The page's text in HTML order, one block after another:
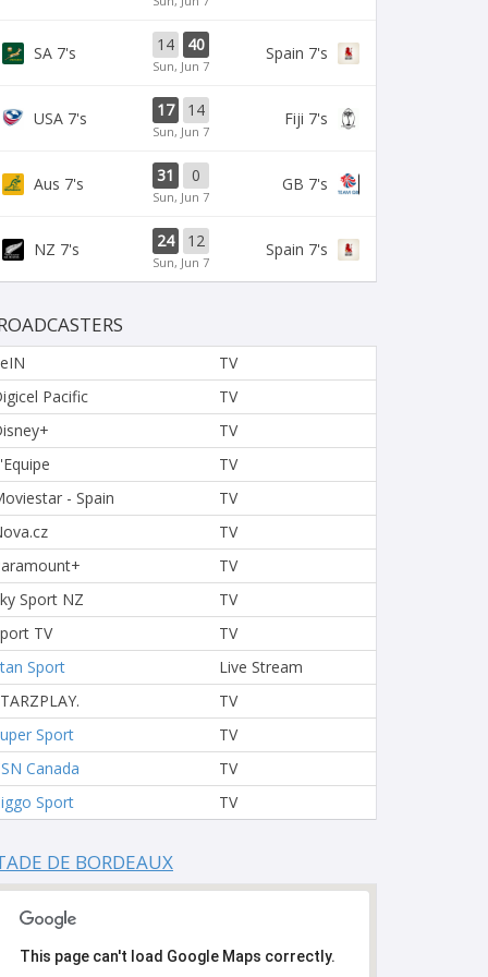
SA 7's 14 40
Sun, Jun 7
Spain 7's
USA 7's 17 14
Sun, Jun 7
Fiji 7's
Aus 7's 31 0
Sun, Jun 7
GB 7's
NZ 7's 24 12
Sun, Jun 7
Spain 7's
TV
Pacific
TV
TV
TV
- Spain
TV
TV
TV
Sport NZ
TV
TV
TV
Sport
Live Stream
TV
Sport
TV
Canada
TV
Sport
TV
DE BORDEAUX
This page can't load Google Maps correctly.